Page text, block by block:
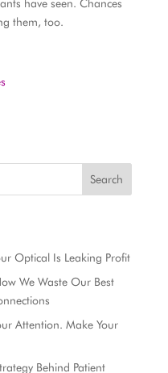
have seen. Chances
them, too.
Search
Optical Is Leaking Profit
We Waste Our Best
Attention. Make Your
Behind Patient